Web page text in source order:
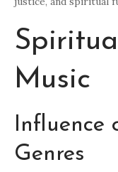
Music
Influence
Genres